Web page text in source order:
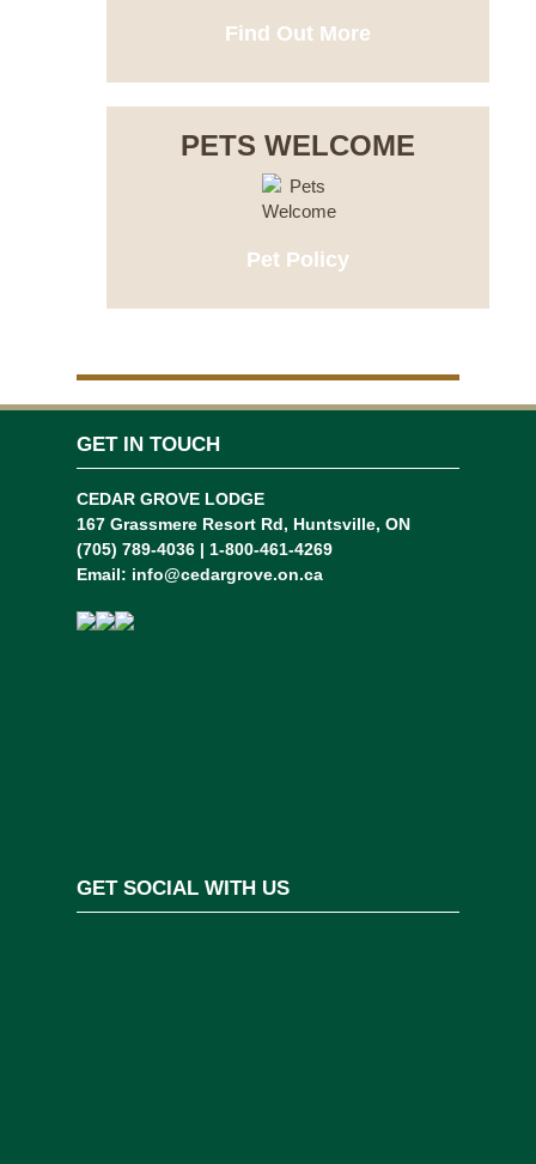
Find Out More
PETS WELCOME
Pet Policy
GET IN TOUCH
CEDAR GROVE LODGE
167 Grassmere Resort Rd, Huntsville, ON
(705) 789-4036 | 1-800-461-4269
Email: info@cedargrove.on.ca
GET SOCIAL WITH US